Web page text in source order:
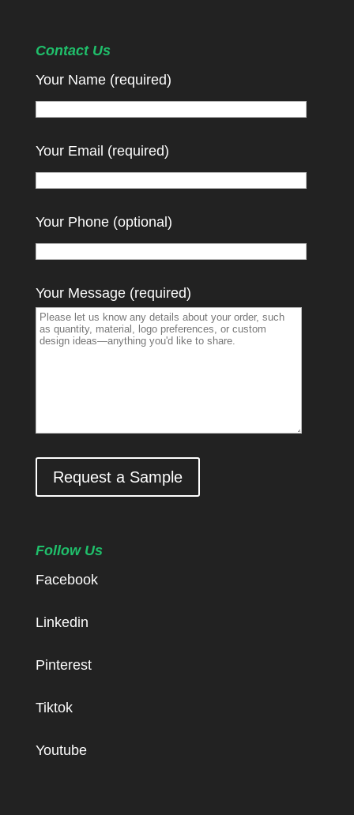
Contact Us
Your Name (required)
Your Email (required)
Your Phone (optional)
Your Message (required)
Request a Sample
Follow Us
Facebook
Linkedin
Pinterest
Tiktok
Youtube